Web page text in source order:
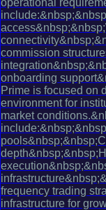
operational
commission
onboarding
Prime is focused on
environment for
market
frequency trading
infrastructure for